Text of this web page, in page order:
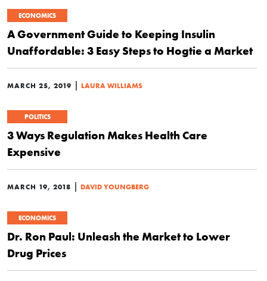
ECONOMICS
A Government Guide to Keeping Insulin
Unaffordable: 3 Easy Steps to Hogtie a Market
MARCH 25, 2019 | LAURA WILLIAMS
POLITICS
3 Ways Regulation Makes Health Care
Expensive
MARCH 19, 2018 | DAVID YOUNGBERG
ECONOMICS
Dr. Ron Paul: Unleash the Market to Lower
Drug Prices